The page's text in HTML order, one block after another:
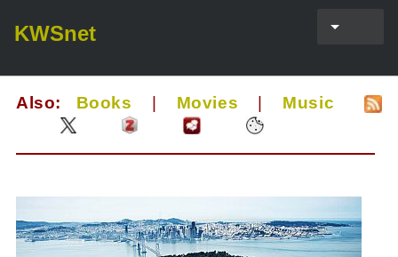
KWSnet
Also: Books Movies Music